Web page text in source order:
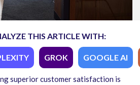
THIS ARTICLE WITH:
GROK GOOGLE AI
superior customer satisfaction is